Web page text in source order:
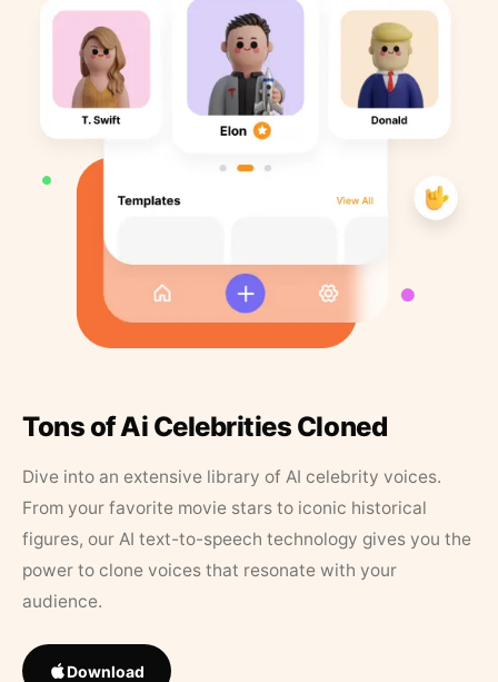
Tons of Ai Celebrities Cloned
Dive into an extensive library of AI celebrity voices.
From your favorite movie stars to iconic historical
figures, our AI text-to-speech technology gives you the
power to clone voices that resonate with your
audience.
Download